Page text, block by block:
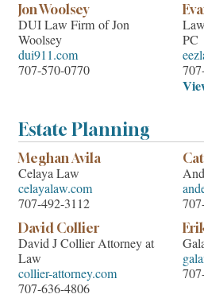
Jon Woolsey
DUI Law Firm of Jon
Woolsey
dui911.com
707-570-0770
PC
Estate Planning
Meghan Avila
Celaya Law
celayalaw.com
707-492-3112
David Collier
David J Collier Attorney at
Law
collier-attorney.com
707-636-4806